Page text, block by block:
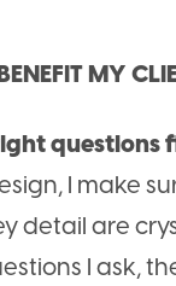
MY
questions
I make
detail are
I ask,